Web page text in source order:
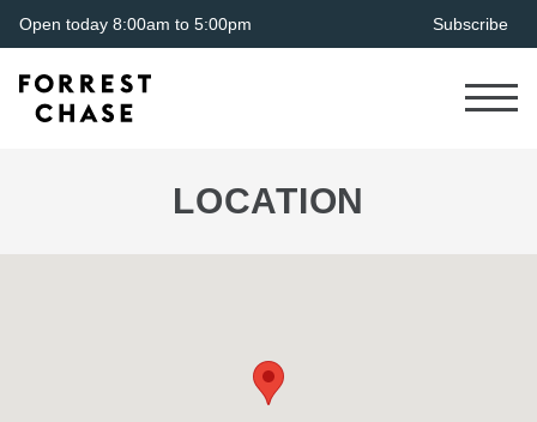
Open today 8:00am to 5:00pm Subscribe
LOCATION